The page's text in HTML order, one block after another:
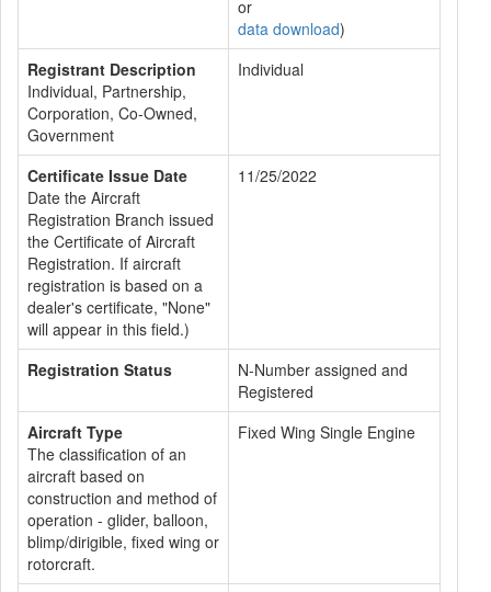
or
data download)
Registrant Description
Individual, Partnership,
Corporation, Co-Owned,
Government
Individual
Certificate Issue Date
Date the Aircraft
Registration Branch issued
the Certificate of Aircraft
Registration. If aircraft
registration is based on a
dealer's certificate, "None"
will appear in this field.)
11/25/2022
Registration Status
N-Number assigned and
Registered
Aircraft Type
The classification of an
aircraft based on
construction and method of
operation - glider, balloon,
blimp/dirigible, fixed wing or
rotorcraft.
Fixed Wing Single Engine